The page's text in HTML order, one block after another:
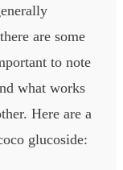
are some
to note
what works
Here are a
glucoside: